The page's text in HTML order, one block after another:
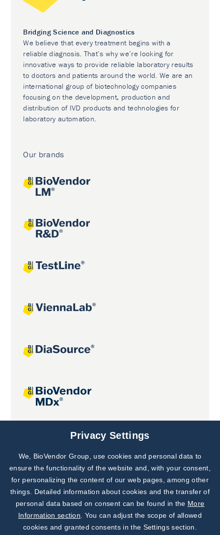
Bridging Science and Diagnostics
We believe that every treatment begins with a
reliable diagnosis. That’s why we’re looking for
innovative ways to provide reliable laboratory results
to doctors and patients around the world. We are an
international group of biotechnology companies
focusing on the development, production and
distribution of IVD products and technologies for
laboratory automation.
Our brands
Joint projects
Subscribe to
Our Newsletter!
Discover News from
BioVendor R&D
Privacy Settings
We, BioVendor Group, use cookies and personal data to
ensure the functionality of the website and, with your consent,
for personalizing the content of our web pages, among other
things. Detailed information about cookies and the transfer of
personal data based on consent can be found in the More
Information section . You can adjust the scope of allowed
cookies and granted consents in the Settings section.